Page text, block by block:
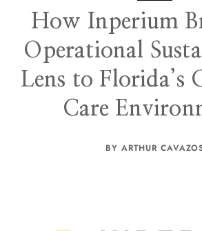
How Inperium
Operational
Lens to Florida’s
Care
BY ARTHUR